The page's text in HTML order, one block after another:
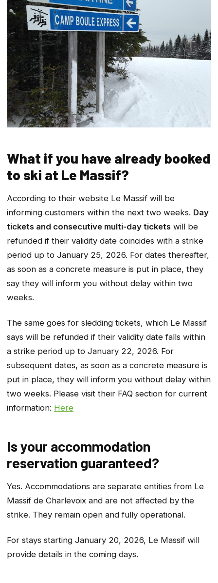
What if you have already booked
to ski at Le Massif?
According to their website Le Massif will be
informing customers within the next two weeks. Day
tickets and consecutive multi-day tickets will be
refunded if their validity date coincides with a strike
period up to January 25, 2026. For dates thereafter,
as soon as a concrete measure is put in place, they
say they will inform you without delay within two
weeks.
The same goes for sledding tickets, which Le Massif
says will be refunded if their validity date falls within
a strike period up to January 22, 2026. For
subsequent dates, as soon as a concrete measure is
put in place, they will inform you without delay within
two weeks. Please visit their FAQ section for current
information: Here
Is your accommodation
reservation guaranteed?
Yes. Accommodations are separate entities from Le
Massif de Charlevoix and are not affected by the
strike. They remain open and fully operational.
For stays starting January 20, 2026, Le Massif will
provide details in the coming days.